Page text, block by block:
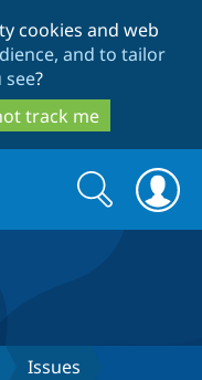
cookies and web
and to tailor
?
track me
Search
form
Search
Issues